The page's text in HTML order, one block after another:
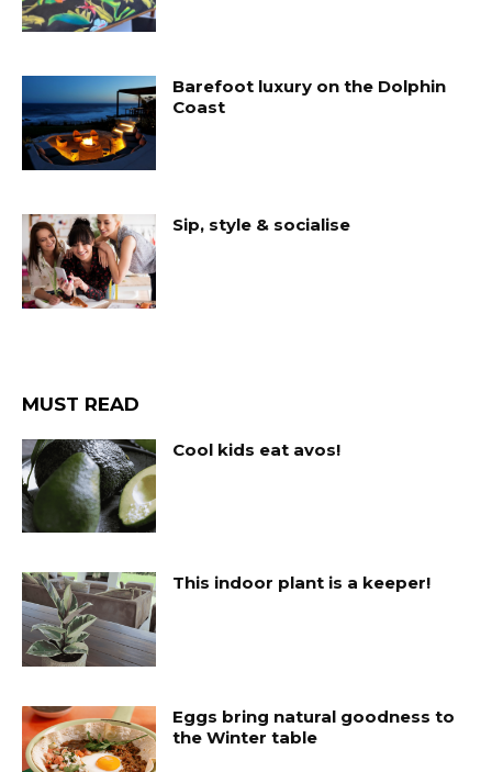
Barefoot luxury on the Dolphin
Coast
Sip, style & socialise
MUST READ
Cool kids eat avos!
This indoor plant is a keeper!
Eggs bring natural goodness to
the Winter table